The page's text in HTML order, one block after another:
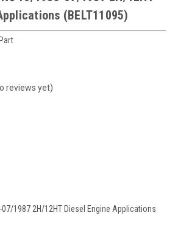
(BELT11095)
reviews yet)
1987 2H/12HT Diesel Engine Applications